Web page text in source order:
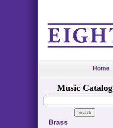
Home
Music Catalog
Brass